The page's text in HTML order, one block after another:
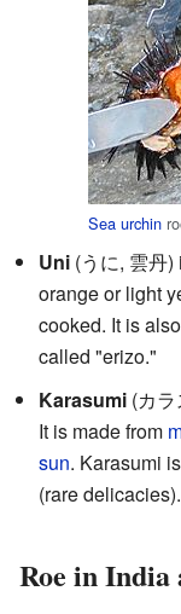
Sea urchin
Uni (うに, 雲丹)
orange or light
cooked. It is
called "erizo."
Karasumi (カ
It is made from
sun. Karasumi
(rare delicacies).
Roe in India